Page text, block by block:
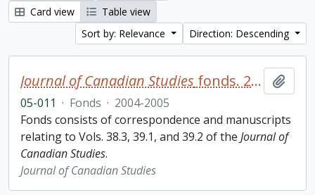
Card view
Table view
Sort by: Relevance
Direction: Descending
Journal of Canadian Studies fonds. 2005 additions
05-011 · Fonds · 2004-2005
Fonds consists of correspondence and manuscripts
relating to Vols. 38.3, 39.1, and 39.2 of the Journal of
Canadian Studies.
Journal of Canadian Studies